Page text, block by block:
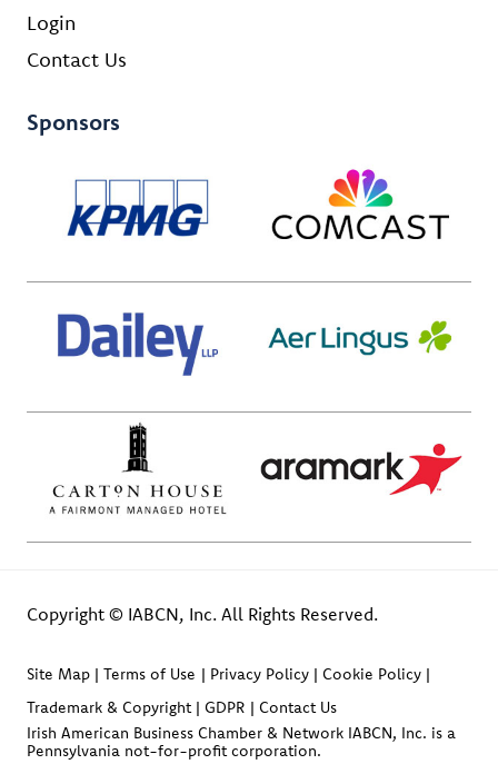
Login
Contact Us
Sponsors
Copyright © IABCN, Inc. All Rights Reserved.
Site Map Terms of Use Privacy Policy
Cookie Policy
Trademark & Copyright
GDPR
Contact Us
Irish American Business Chamber & Network IABCN, Inc. is a
Pennsylvania not-for-profit corporation.